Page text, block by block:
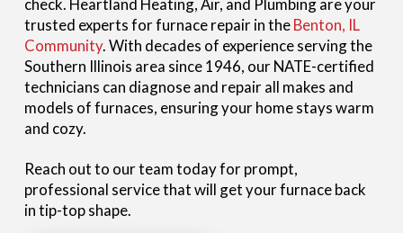
trusted experts for furnace repair in theBenton, IL
Community. With decades of experience serving the
Southern Illinois area since 1946, our NATE-certified
technicians can diagnose and repair all makes and
models of furnaces, ensuring your home stays warm
and cozy.
Reach out to our team today for prompt,
professional service that will get your furnace back
in tip-top shape.